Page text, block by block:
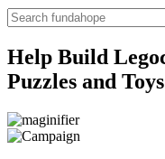
Help Build
Puzzles and Toys